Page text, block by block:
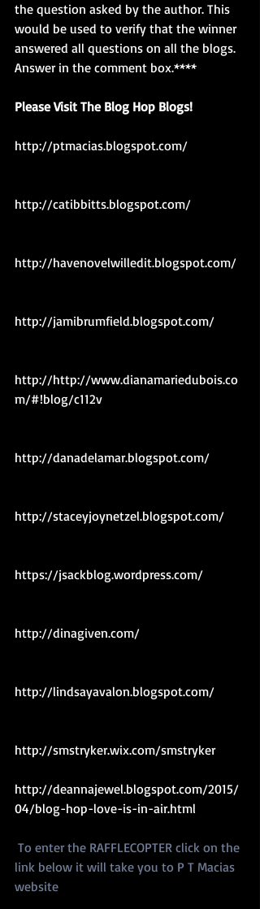
the question asked by the author. This
would be used to verify that the winner
answered all questions on all the blogs.
Answer in the comment box.****
Please Visit The Blog Hop Blogs!
http://ptmacias.blogspot.com/
http://catibbitts.blogspot.com/
http://havenovelwilledit.blogspot.com/
http://jamibrumfield.blogspot.com/
http://http://www.dianamariedubois.co
m/#!blog/c112v
http://danadelamar.blogspot.com/
http://staceyjoynetzel.blogspot.com/
https://jsackblog.wordpress.com/
http://dinagiven.com/
http://lindsayavalon.blogspot.com/
http://smstryker.wix.com/smstryker
http://deannajewel.blogspot.com/2015/
04/blog-hop-love-is-in-air.html
link below it will take you to P T Macias
website